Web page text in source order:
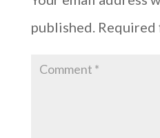
published. Required